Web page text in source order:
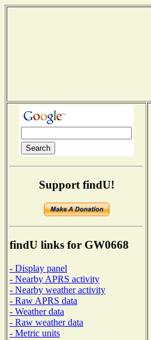
Support findU!
findU links for GW0668
- Display panel
- Nearby APRS activity
- Nearby weather activity
- Raw APRS data
- Weather data
- Raw weather data
- Metric units